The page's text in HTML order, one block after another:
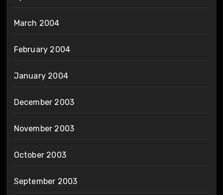
March 2004
February 2004
January 2004
December 2003
November 2003
October 2003
September 2003